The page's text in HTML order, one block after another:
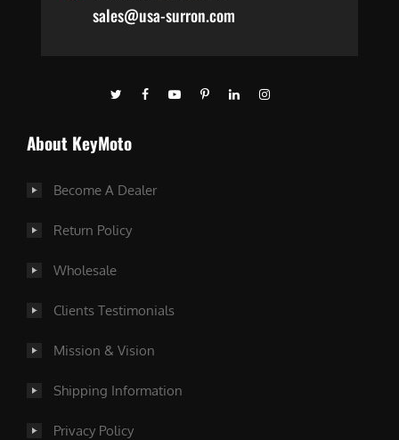
sales@usa-surron.com
About KeyMoto
Become A Dealer
Return Policy
Wholesale
Clients Testimonials
Mission & Vision
Shipping Information
Privacy Policy